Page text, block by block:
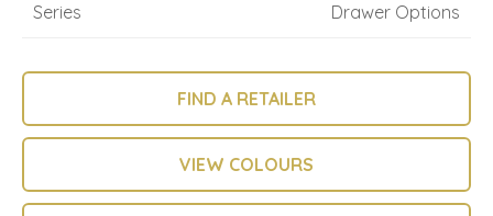
Series
Drawer Options
FIND A RETAILER
VIEW COLOURS